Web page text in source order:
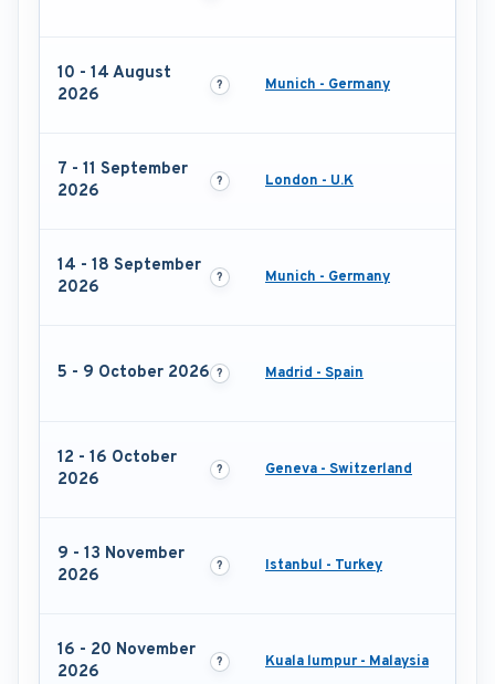
10 - 14 August
2026
Munich - Germany
7 - 11 September
2026
London - U.K
14 - 18 September
2026
Munich - Germany
5 - 9 October 2026 Madrid - Spain
12 - 16 October
2026
Geneva - Switzerland
9 - 13 November
2026
Istanbul - Turkey
16 - 20 November
2026
Kuala lumpur - Malaysia